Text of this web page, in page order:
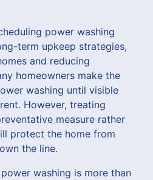
power washing
term upkeep strategies,
and reducing
homeowners make the
washing until visible
However, treating
measure rather
protect the home from
the line.
washing is more than